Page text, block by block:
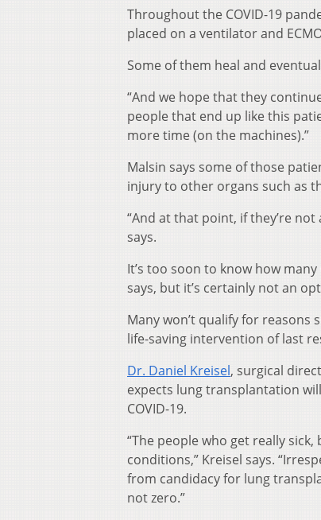
Throughout the COVID-19
placed on a ventilator and
Some of them heal and
“And we hope that they
people that end up like this
more time (on the machines).”
Malsin says some of those
injury to other organs such as
“And at that point, if they’re
says.
It’s too soon to know how
says, but it’s certainly not an
Many won’t qualify for reasons
life-saving intervention of last
Dr. Daniel Kreisel, surgical
expects lung transplantation
COVID-19.
“The people who get really
conditions,” Kreisel says.
from candidacy for lung
not zero.”